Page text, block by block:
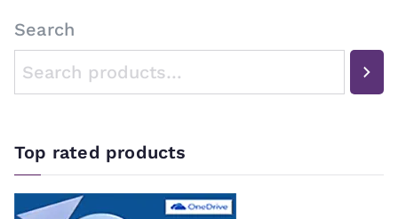
Search
Top rated products